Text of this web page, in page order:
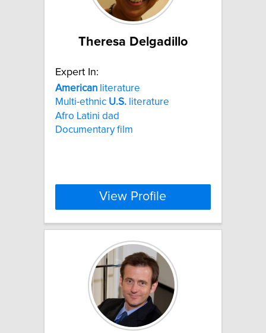
Theresa Delgadillo
Expert In:
American literature
Multi-ethnic U.S. literature
Afro Latini dad
Documentary film
View Profile